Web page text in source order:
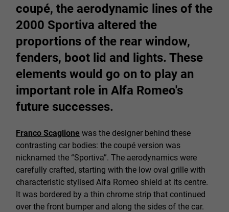
coupé, the aerodynamic lines of the
2000 Sportiva altered the
proportions of the rear window,
fenders, boot lid and lights. These
elements would go on to play an
important role in Alfa Romeo's
future successes.
Franco Scaglione was the designer behind these
contrasting car bodies: the coupé version was
nicknamed the “Sportiva”. The aerodynamics were
carefully crafted, starting with the low oval grille with
characteristic stylised Alfa Romeo shield at its centre.
It was bordered by a thin chrome strip that continued
over the front bumper and along the sides of the car.